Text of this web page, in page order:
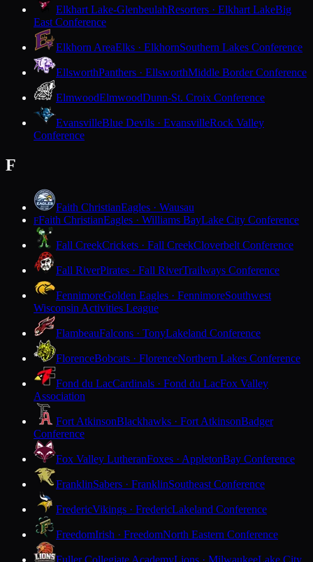
Elkhart Lake-GlenbeulahResorters · Elkhart LakeBig
East Conference
Elkhorn AreaElks · ElkhornSouthern Lakes Conference
EllsworthPanthers · EllsworthMiddle Border Conference
ElmwoodElmwoodDunn-St. Croix Conference
EvansvilleBlue Devils · EvansvilleRock Valley
Conference
F
Faith ChristianEagles · Wausau
FFaith ChristianEagles · Williams BayLake City Conference
Fall CreekCrickets · Fall CreekCloverbelt Conference
Fall RiverPirates · Fall RiverTrailways Conference
FennimoreGolden Eagles · FennimoreSouthwest
Wisconsin Activities League
FlambeauFalcons · TonyLakeland Conference
FlorenceBobcats · FlorenceNorthern Lakes Conference
Fond du LacCardinals · Fond du LacFox Valley
Association
Fort AtkinsonBlackhawks · Fort AtkinsonBadger
Conference
Fox Valley LutheranFoxes · AppletonBay Conference
FranklinSabers · FranklinSoutheast Conference
FredericVikings · FredericLakeland Conference
FreedomIrish · FreedomNorth Eastern Conference
Fuller Collegiate AcademyLions · MilwaukeeLake City